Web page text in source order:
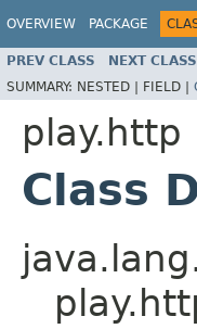
OVERVIEW PACKAGE
PREV CLASS NEXT CLASS
SUMMARY: NESTED | FIELD |
play.http
Class